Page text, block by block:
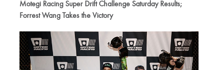
Motegi Racing Super Drift Challenge Saturday Results;
Forrest Wang Takes the Victory